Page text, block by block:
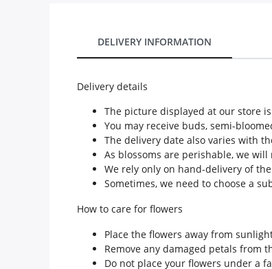
Custom Order
DELIVERY INFORMATION
Delivery details
The picture displayed at our store
You may receive buds, semi-
The delivery date also varies with
As blossoms are perishable, we
We rely only on hand-delivery of
Sometimes, we need to choose a
How to care for flowers
Place the flowers away from
Remove any damaged petals from
Do not place your flowers under a